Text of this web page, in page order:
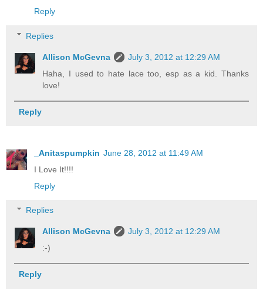
Reply
Replies
Allison McGevna
July 3, 2012 at 12:29 AM
Haha, I used to hate lace too, esp as a kid. Thanks
love!
Reply
_Anitaspumpkin June 28, 2012 at 11:49 AM
I Love It!!!!
Reply
Replies
Allison McGevna
July 3, 2012 at 12:29 AM
:-)
Reply